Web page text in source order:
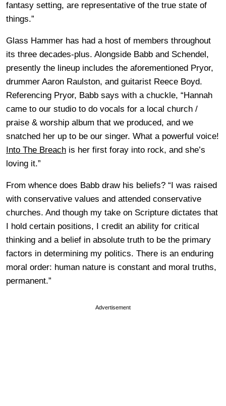
fantasy setting, are representative of the true state of
things.”
Glass Hammer has had a host of members throughout
its three decades-plus. Alongside Babb and Schendel,
presently the lineup includes the aforementioned Pryor,
drummer Aaron Raulston, and guitarist Reece Boyd.
Referencing Pryor, Babb says with a chuckle, “Hannah
came to our studio to do vocals for a local church /
praise & worship album that we produced, and we
snatched her up to be our singer. What a powerful voice!
Into The Breach is her first foray into rock, and she’s
loving it.”
From whence does Babb draw his beliefs? “I was raised
with conservative values and attended conservative
churches. And though my take on Scripture dictates that
I hold certain positions, I credit an ability for critical
thinking and a belief in absolute truth to be the primary
factors in determining my politics. There is an enduring
moral order: human nature is constant and moral truths,
permanent.”
Advertisement